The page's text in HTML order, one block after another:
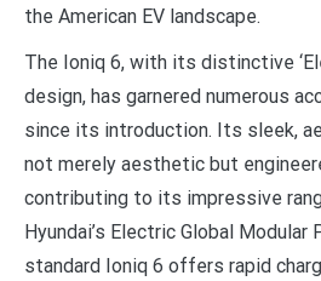
the American EV landscape.
The Ioniq 6, with its distinctive
design, has garnered numerous
since its introduction. Its sleek,
not merely aesthetic but
contributing to its impressive
Hyundai’s Electric Global
standard Ioniq 6 offers rapid